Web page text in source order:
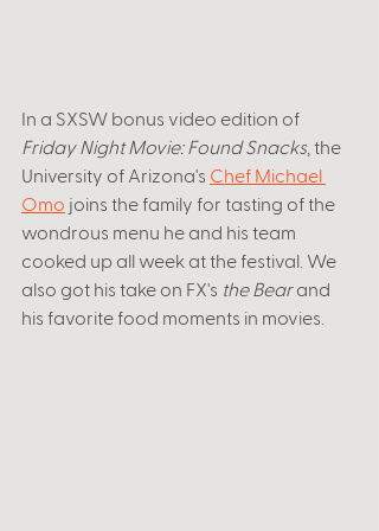
In a SXSW bonus video edition of
Friday Night Movie: Found Snacks, the
University of Arizona's Chef Michael
Omo joins the family for tasting of the
wondrous menu he and his team
cooked up all week at the festival. We
also got his take on FX's the Bear and
his favorite food moments in movies.